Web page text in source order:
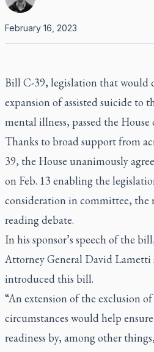
February 16, 2023
Bill C-39, legislation that would
expansion of assisted suicide to
mental illness, passed the
Thanks to broad support from
39, the House unanimously
on Feb. 13 enabling the
consideration in committee, the
reading debate.
In his sponsor’s speech of the
Attorney General David Lametti
introduced this bill.
“An extension of the exclusion
circumstances would help
readiness by, among other